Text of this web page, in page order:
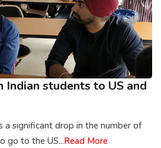
Indian students to US and
a significant drop in the number of
go to the US...Read More